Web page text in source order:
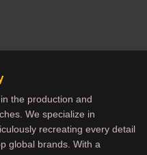
the production and
We specialize in
recreating every detail
global brands. With a